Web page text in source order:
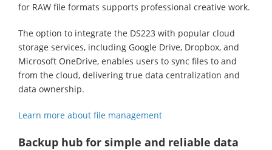
for RAW file formats supports professional creative work.
The option to integrate the DS223 with popular cloud
storage services, including Google Drive, Dropbox, and
Microsoft OneDrive, enables users to sync files to and
from the cloud, delivering true data centralization and
data ownership.
Learn more about file management
Backup hub for simple and reliable data